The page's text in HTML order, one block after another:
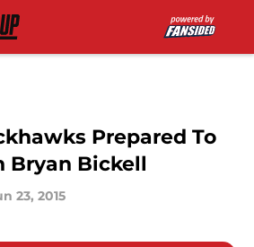
Prepared To
Bryan Bickell
23, 2015